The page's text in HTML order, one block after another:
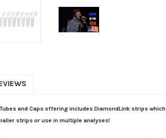
and Caps offering includes DiamondLink strips
strips or use in multiple analyses!